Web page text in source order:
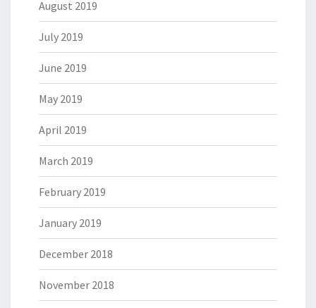
August 2019
July 2019
June 2019
May 2019
April 2019
March 2019
February 2019
January 2019
December 2018
November 2018